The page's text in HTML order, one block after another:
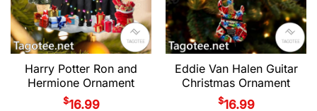
Harry Potter Ron and
Hermione Ornament
$16.99
Eddie Van Halen Guitar
Christmas Ornament
$16.99